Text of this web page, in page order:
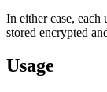
In either case, each
stored encrypted
Usage